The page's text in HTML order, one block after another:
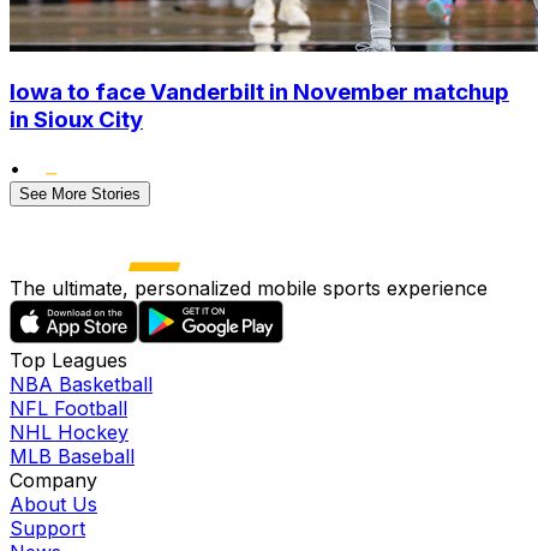
Iowa to face Vanderbilt in November matchup
in Sioux City
•
See More Stories
The ultimate, personalized mobile sports experience
Top Leagues
NBA Basketball
NFL Football
NHL Hockey
MLB Baseball
Company
About Us
Support